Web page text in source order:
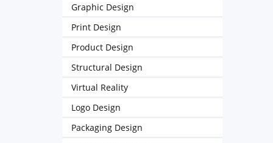
Graphic Design
Print Design
Product Design
Structural Design
Virtual Reality
Logo Design
Packaging Design